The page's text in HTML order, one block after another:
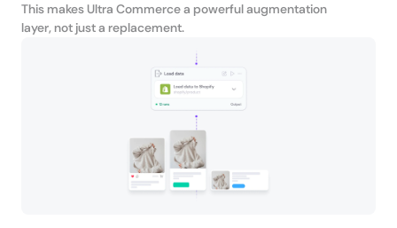
This makes Ultra Commerce a powerful augmentation
layer, not just a replacement.